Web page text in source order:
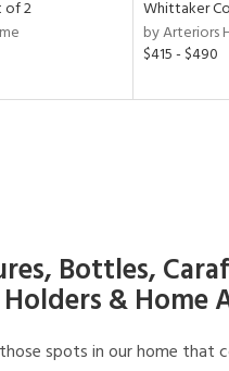
of 2
Whittaker
by Arteriors
$415 - $490
Bottles,
& Home
spots in our home that